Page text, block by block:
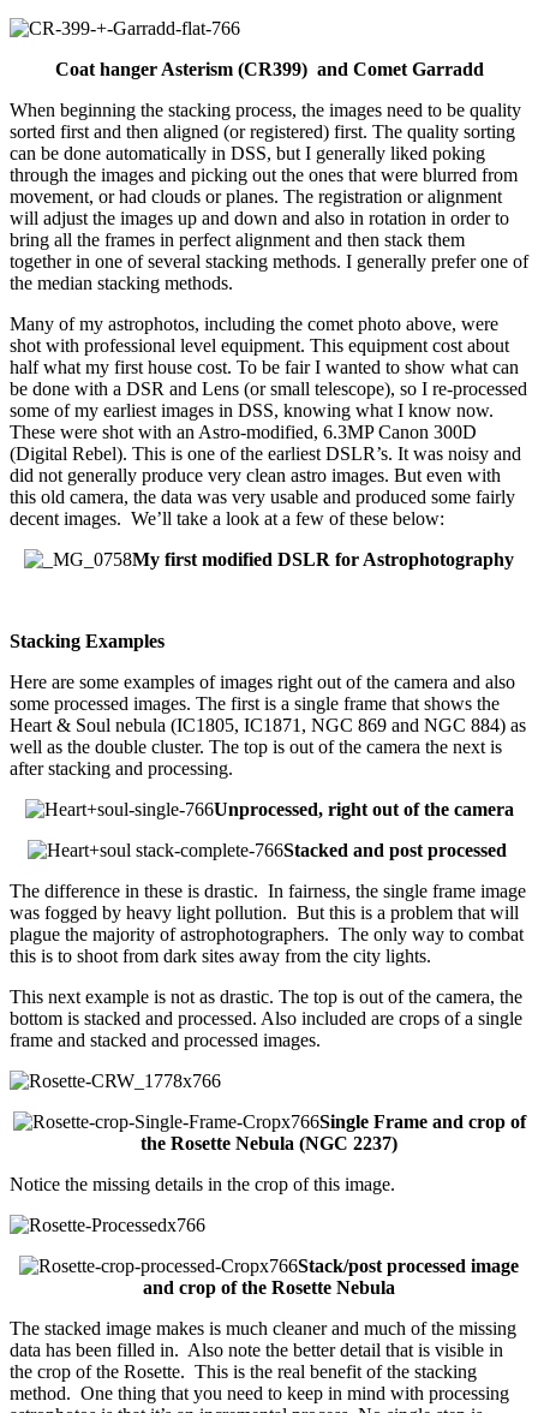
Coat hanger Asterism (CR399) and Comet Garradd
When beginning the stacking process, the images need to be quality
sorted first and then aligned (or registered) first. The quality sorting
can be done automatically in DSS, but I generally liked poking
through the images and picking out the ones that were blurred from
movement, or had clouds or planes. The registration or alignment
will adjust the images up and down and also in rotation in order to
bring all the frames in perfect alignment and then stack them
together in one of several stacking methods. I generally prefer one of
the median stacking methods.
Many of my astrophotos, including the comet photo above, were
shot with professional level equipment. This equipment cost about
half what my first house cost. To be fair I wanted to show what can
be done with a DSR and Lens (or small telescope), so I re-processed
some of my earliest images in DSS, knowing what I know now.
These were shot with an Astro-modified, 6.3MP Canon 300D
(Digital Rebel). This is one of the earliest DSLR’s. It was noisy and
did not generally produce very clean astro images. But even with
this old camera, the data was very usable and produced some fairly
decent images. We’ll take a look at a few of these below:
My first modified DSLR for Astrophotography
Stacking Examples
Here are some examples of images right out of the camera and also
some processed images. The first is a single frame that shows the
Heart & Soul nebula (IC1805, IC1871, NGC 869 and NGC 884) as
well as the double cluster. The top is out of the camera the next is
after stacking and processing.
Unprocessed, right out of the camera
Stacked and post processed
The difference in these is drastic. In fairness, the single frame image
was fogged by heavy light pollution. But this is a problem that will
plague the majority of astrophotographers. The only way to combat
this is to shoot from dark sites away from the city lights.
This next example is not as drastic. The top is out of the camera, the
bottom is stacked and processed. Also included are crops of a single
frame and stacked and processed images.
Single Frame and crop of
the Rosette Nebula (NGC 2237)
Notice the missing details in the crop of this image.
Stack/post processed image
and crop of the Rosette Nebula
The stacked image makes is much cleaner and much of the missing
data has been filled in. Also note the better detail that is visible in
the crop of the Rosette. This is the real benefit of the stacking
method. One thing that you need to keep in mind with processing